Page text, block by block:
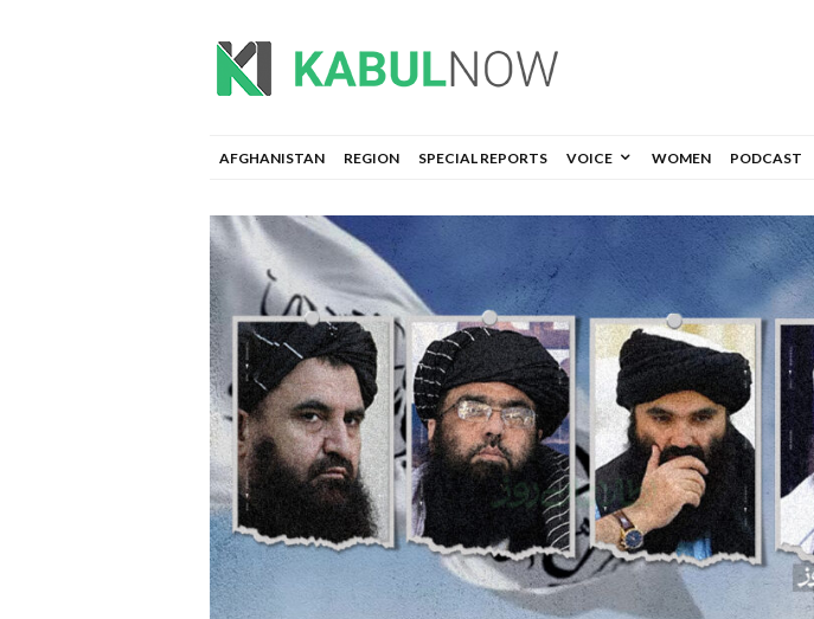
AFGHANISTAN REGION SPECIAL REPORTS VOICE WOMEN PODCAST